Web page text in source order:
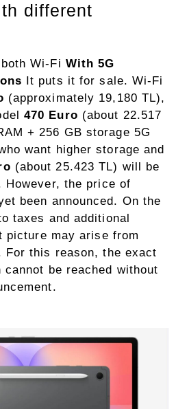
different
Wi-Fi With 5G
It puts it for sale. Wi-Fi
(approximately 19,180 TL),
470 Euro (about 22.517
+ 256 GB storage 5G
want higher storage and
(about 25.423 TL) will be
the price of
been announced. On the
taxes and additional
picture may arise from
For this reason, the exact
be reached without